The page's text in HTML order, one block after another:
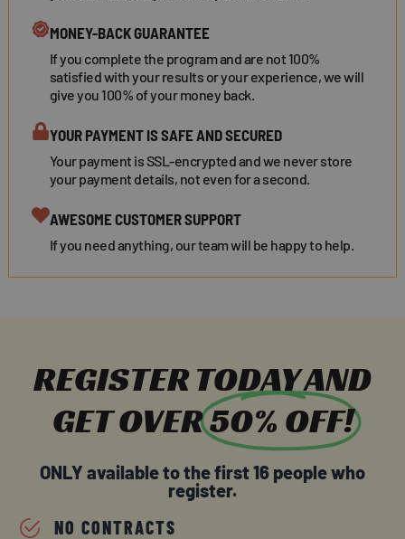
MONEY-BACK GUARANTEE
If you complete the program and are not 100%
satisfied with your results or your experience, we will
give you 100% of your money back.
YOUR PAYMENT IS SAFE AND SECURED
Your payment is SSL-encrypted and we never store
your payment details, not even for a second.
AWESOME CUSTOMER SUPPORT
If you need anything, our team will be happy to help.
REGISTER TODAY AND
GET OVER50% OFF!
ONLY available to the first 16 people who
register.
NO CONTRACTS